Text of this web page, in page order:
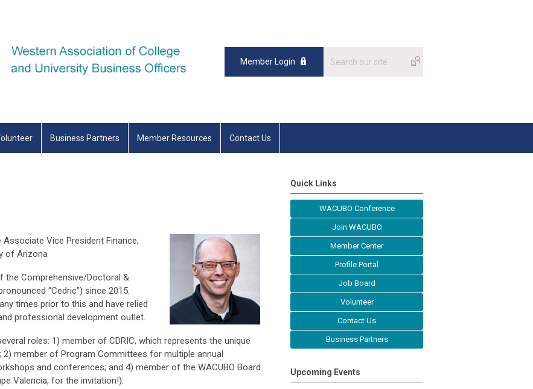
Member Login
Business Partners Member Resources Contact Us
Associate Vice President Finance,
of Arizona
the Comprehensive/Doctoral &
“Cedric”) since 2015.
times prior to this and have relied
professional development outlet.
roles: 1) member of CDRIC, which represents the unique
member of Program Committees for multiple annual
and conferences; and 4) member of the WACUBO Board
Valencia, for the invitation!).
Quick Links
WACUBO Conference
Join WACUBO
Member Center
Profile Portal
Job Board
Volunteer
Contact Us
Business Partners
Upcoming Events